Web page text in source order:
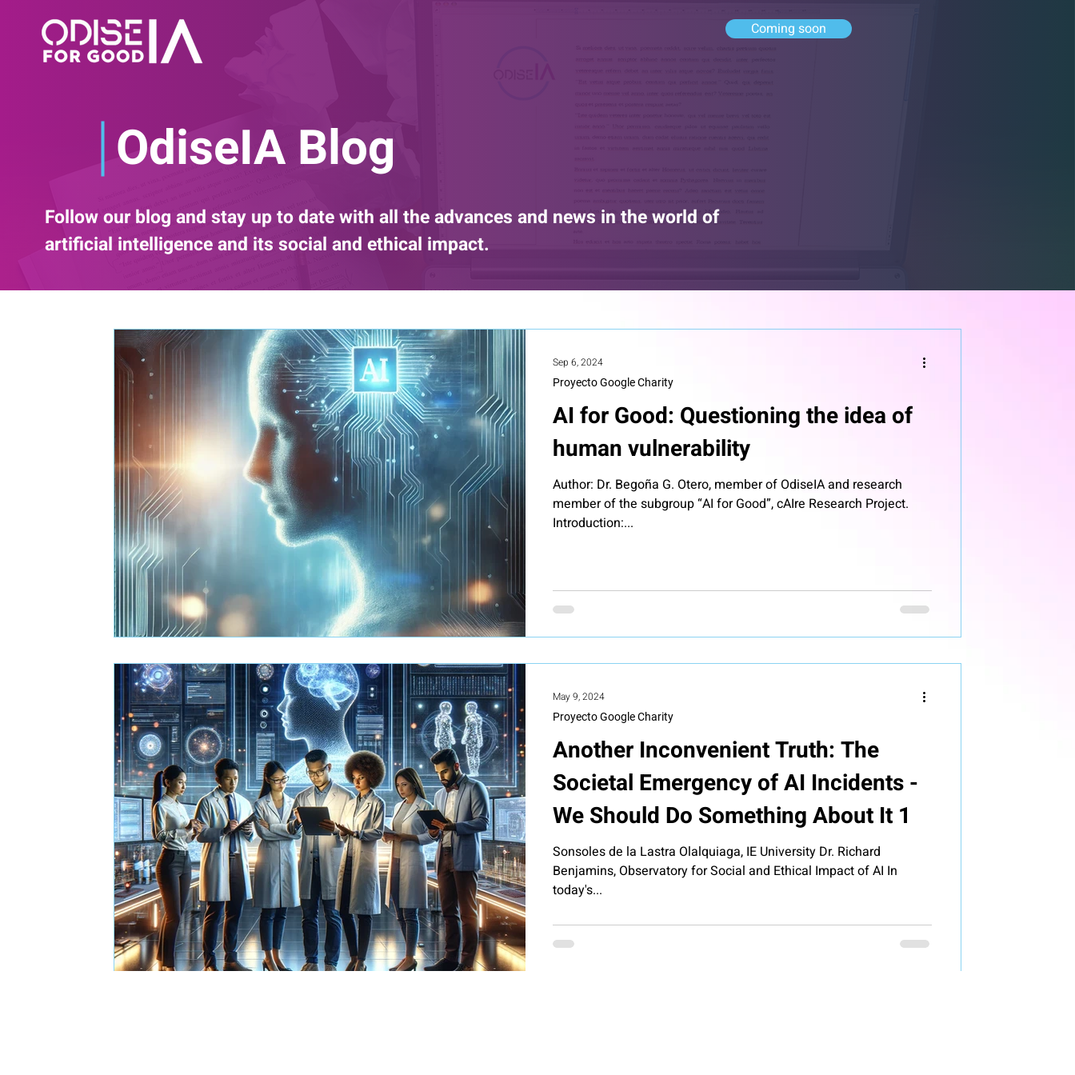
Coming soon
OdiseIA Blog
Follow our blog and stay up to date with all the advances and news in the world of
artificial intelligence and its social and ethical impact.
AI for Good: Questioning the idea of
human vulnerability
Author: Dr. Begoña G. Otero, member of OdiseIA and research
member of the subgroup “AI for Good”, cAIre Research Project.
Introduction:...
Proyecto Google Charity
Sep 6, 2024
Another Inconvenient Truth: The
Societal Emergency of AI Incidents -
We Should Do Something About It 1
Sonsoles de la Lastra Olalquiaga, IE University Dr. Richard
Benjamins, Observatory for Social and Ethical Impact of AI In
today's...
Proyecto Google Charity
May 9, 2024